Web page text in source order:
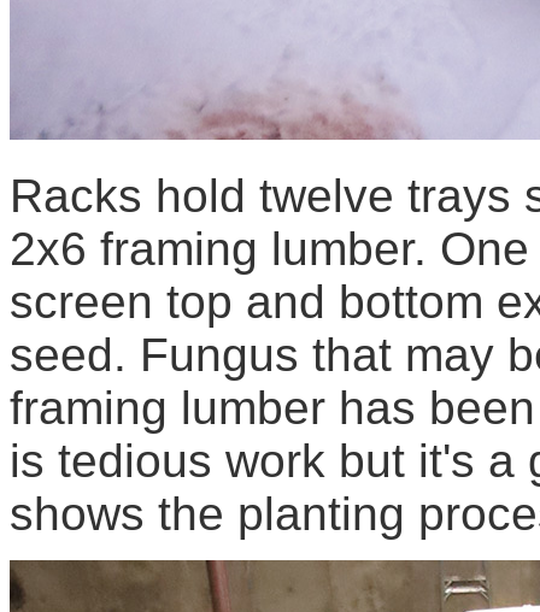
Racks hold twelve trays
2x6 framing lumber.
screen top and bottom
seed. Fungus that may
framing lumber has
is tedious work but it's a
shows the planting